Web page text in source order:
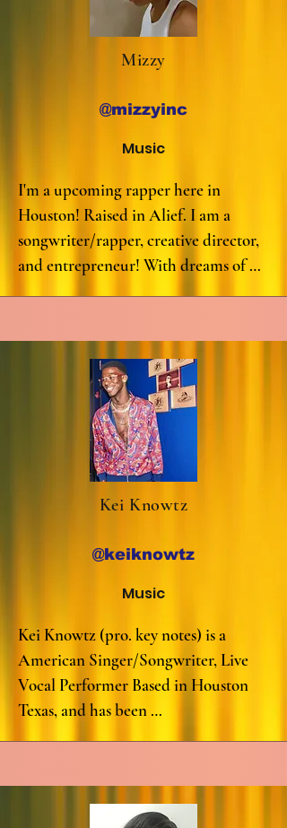
Mizzy
@mizzyinc
Music
I'm a upcoming rapper here in
Houston! Raised in Alief. I am a
songwriter/rapper, creative director,
and entrepreneur! With dreams of
throughout each song, and I'm
known for my lyrical ability.
Kei Knowtz
@keiknowtz
Music
Kei Knowtz (pro. key notes) is a
American Singer/Songwriter, Live
Vocal Performer Based in Houston
Texas, and has been
soul/Pop/RnB integrated sound has
captured crowds all over the world,